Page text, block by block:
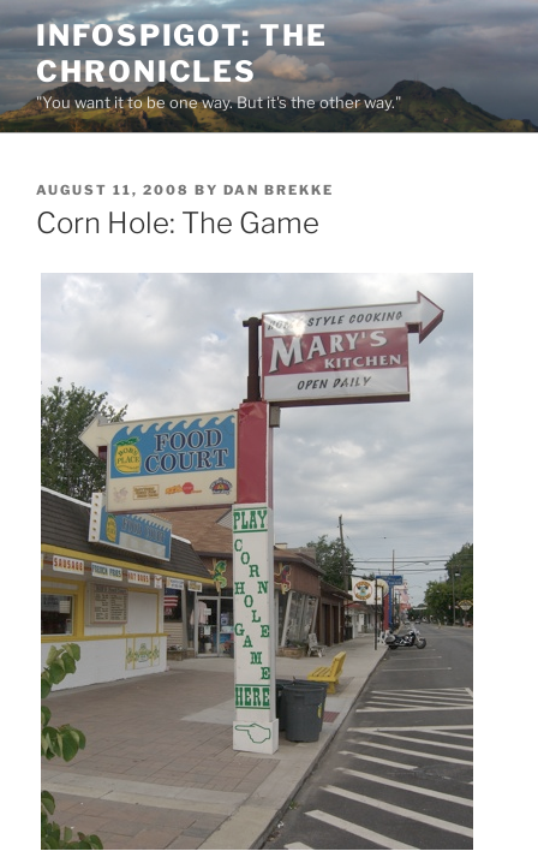
Skip
to
content
INFOSPIGOT: THE
CHRONICLES
"You want it to be one way. But it's the other way."
POSTED
ON
AUGUST 11, 2008 BY DAN BREKKE
Corn Hole: The Game